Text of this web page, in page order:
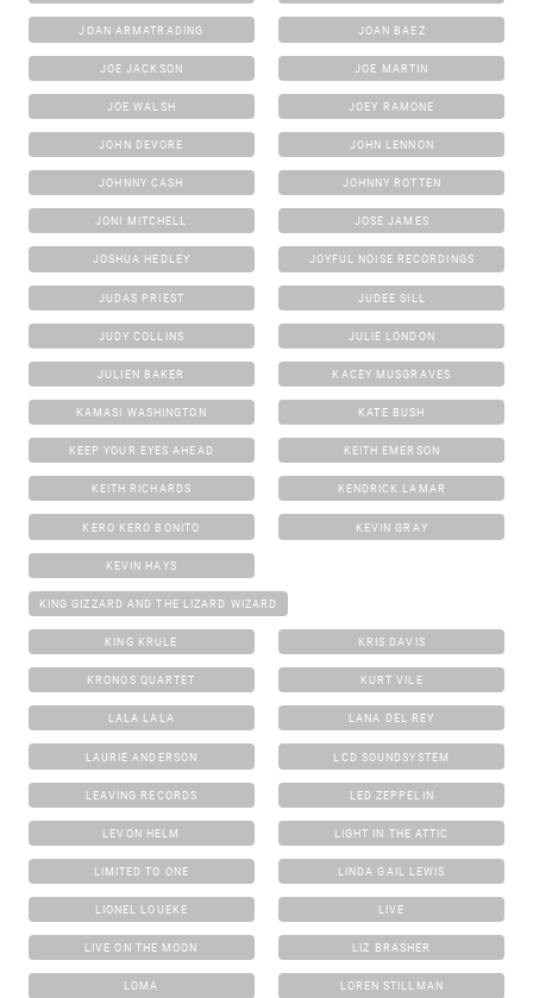
JOAN ARMATRADING JOAN BAEZ
JOE JACKSON JOE MARTIN
JOE WALSH JOEY RAMONE
JOHN DEVORE JOHN LENNON
JOHNNY CASH JOHNNY ROTTEN
JONI MITCHELL JOSE JAMES
JOSHUA HEDLEY JOYFUL NOISE RECORDINGS
JUDAS PRIEST JUDEE SILL
JUDY COLLINS JULIE LONDON
JULIEN BAKER KACEY MUSGRAVES
KAMASI WASHINGTON KATE BUSH
KEEP YOUR EYES AHEAD KEITH EMERSON
KEITH RICHARDS KENDRICK LAMAR
KERO KERO BONITO KEVIN GRAY
KEVIN HAYS
KING GIZZARD AND THE LIZARD WIZARD
KING KRULE KRIS DAVIS
KRONOS QUARTET KURT VILE
LALA LALA LANA DEL REY
LAURIE ANDERSON LCD SOUNDSYSTEM
LEAVING RECORDS LED ZEPPELIN
LEVON HELM LIGHT IN THE ATTIC
LIMITED TO ONE LINDA GAIL LEWIS
LIONEL LOUEKE LIVE
LIVE ON THE MOON LIZ BRASHER
LOMA LOREN STILLMAN